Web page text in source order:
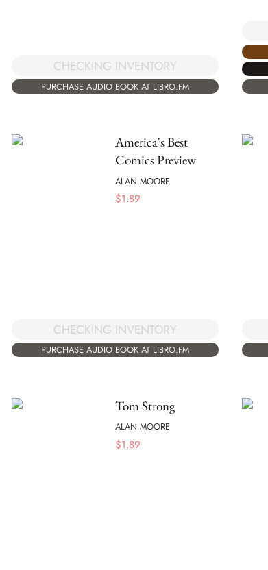
CHECKING INVENTORY
PURCHASE AUDIO BOOK AT LIBRO.FM
America's Best
Comics Preview
ALAN MOORE
$1.89
CHECKING INVENTORY
PURCHASE AUDIO BOOK AT LIBRO.FM
Tom Strong
ALAN MOORE
$1.89